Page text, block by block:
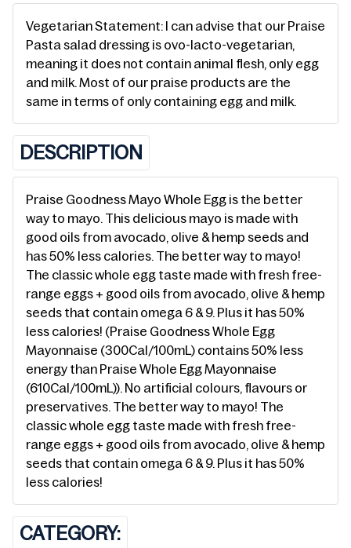
Vegetarian Statement: I can advise that our Praise
Pasta salad dressing is ovo-lacto-vegetarian,
meaning it does not contain animal flesh, only egg
and milk. Most of our praise products are the
same in terms of only containing egg and milk.
DESCRIPTION
Praise Goodness Mayo Whole Egg is the better
way to mayo. This delicious mayo is made with
good oils from avocado, olive & hemp seeds and
has 50% less calories. The better way to mayo!
The classic whole egg taste made with fresh free-
range eggs + good oils from avocado, olive & hemp
seeds that contain omega 6 & 9. Plus it has 50%
less calories! (Praise Goodness Whole Egg
Mayonnaise (300Cal/100mL) contains 50% less
energy than Praise Whole Egg Mayonnaise
(610Cal/100mL)). No artificial colours, flavours or
preservatives. The better way to mayo! The
classic whole egg taste made with fresh free-
range eggs + good oils from avocado, olive & hemp
seeds that contain omega 6 & 9. Plus it has 50%
less calories!
CATEGORY: